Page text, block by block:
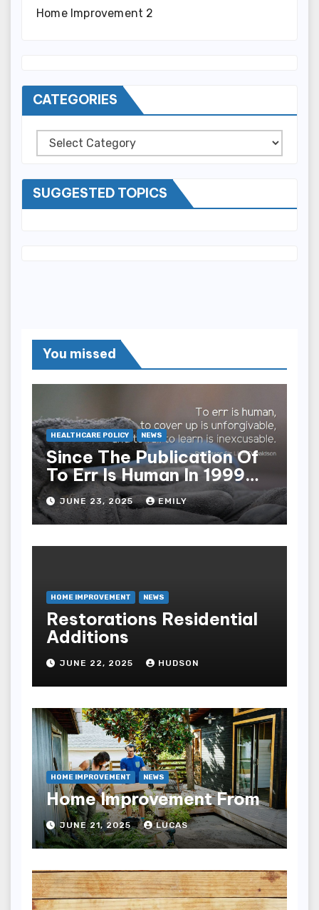
Home Improvement 2
CATEGORIES
Categories
SUGGESTED TOPICS
You missed
HEALTHCARE POLICY NEWS
Since The Publication Of
To Err Is Human In 1999
The Health Care Industry
Overall Has Seen Which
Of The Following
Improvements
JUNE 23, 2025 EMILY
HOME IMPROVEMENT NEWS
Restorations Residential
Additions
JUNE 22, 2025 HUDSON
HOME IMPROVEMENT NEWS
Home Improvement From
JUNE 21, 2025 LUCAS